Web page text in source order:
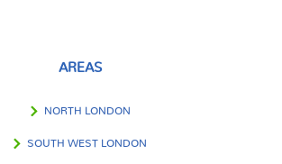
AREAS
NORTH LONDON
SOUTH WEST LONDON